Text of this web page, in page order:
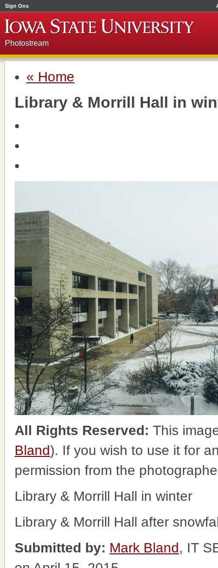
Sign Ons
Photostream
« Home
Library & Morrill Hall in
All Rights Reserved: This
Bland). If you wish to use it for
permission from the
Library & Morrill Hall in winter
Library & Morrill Hall after
Submitted by: Mark Bland, IT